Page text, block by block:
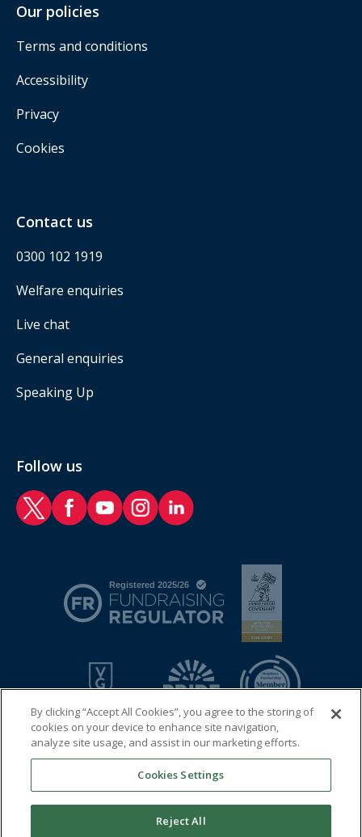
Our policies
Terms and conditions
Accessibility
Privacy
Cookies
Contact us
0300 102 1919
Welfare enquiries
Live chat
General enquiries
Speaking Up
Follow us
RAF Benevolent Fund Twitter
RAF Benevolent Fund Facebook
RAF Benevolent Fund YouTube
RAF Benevolent Fund Instagram
RAF Benevolent Fund LinkedIn
© 2026 Royal Air Force Benevolent Fund
Registered charity in England and Wales (1081009) and in
By clicking “Accept All Cookies”, you agree to the storing of
cookies on your device to enhance site navigation,
analyze site usage, and assist in our marketing efforts.
Cookies Settings
Reject All